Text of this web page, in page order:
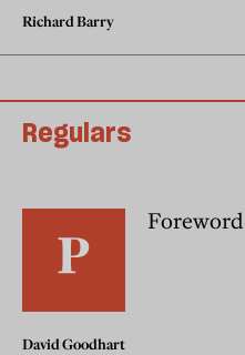
Richard Barry
Regulars
Foreword
David Goodhart